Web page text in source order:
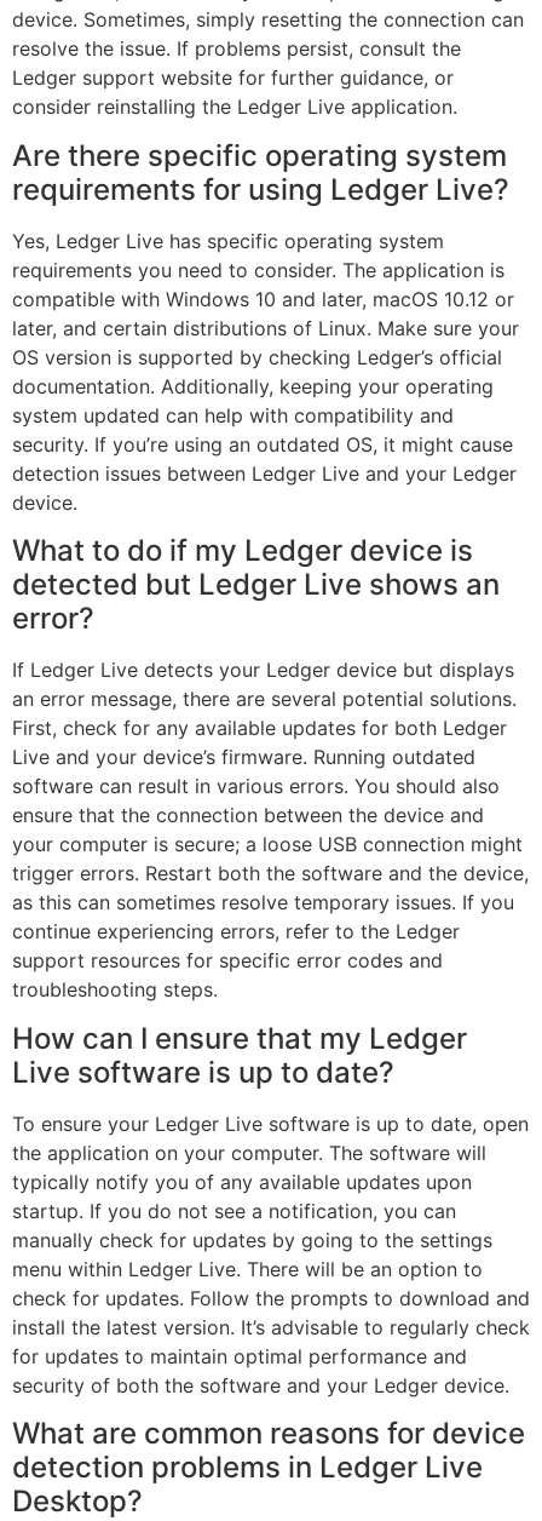
device. Sometimes, simply resetting the connection can
resolve the issue. If problems persist, consult the
Ledger support website for further guidance, or
consider reinstalling the Ledger Live application.
Are there specific operating system
requirements for using Ledger Live?
Yes, Ledger Live has specific operating system
requirements you need to consider. The application is
compatible with Windows 10 and later, macOS 10.12 or
later, and certain distributions of Linux. Make sure your
OS version is supported by checking Ledger’s official
documentation. Additionally, keeping your operating
system updated can help with compatibility and
security. If you’re using an outdated OS, it might cause
detection issues between Ledger Live and your Ledger
device.
What to do if my Ledger device is
detected but Ledger Live shows an
error?
If Ledger Live detects your Ledger device but displays
an error message, there are several potential solutions.
First, check for any available updates for both Ledger
Live and your device’s firmware. Running outdated
software can result in various errors. You should also
ensure that the connection between the device and
your computer is secure; a loose USB connection might
trigger errors. Restart both the software and the device,
as this can sometimes resolve temporary issues. If you
continue experiencing errors, refer to the Ledger
support resources for specific error codes and
troubleshooting steps.
How can I ensure that my Ledger
Live software is up to date?
To ensure your Ledger Live software is up to date, open
the application on your computer. The software will
typically notify you of any available updates upon
startup. If you do not see a notification, you can
manually check for updates by going to the settings
menu within Ledger Live. There will be an option to
check for updates. Follow the prompts to download and
install the latest version. It’s advisable to regularly check
for updates to maintain optimal performance and
security of both the software and your Ledger device.
What are common reasons for device
detection problems in Ledger Live
Desktop?